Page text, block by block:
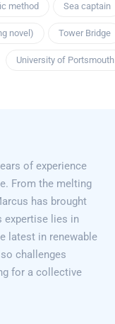
method Sea captain
novel) Tower Bridge
University of Portsmouth
of experience
From the melting
has brought
lies in
latest in renewable
challenges
for a collective